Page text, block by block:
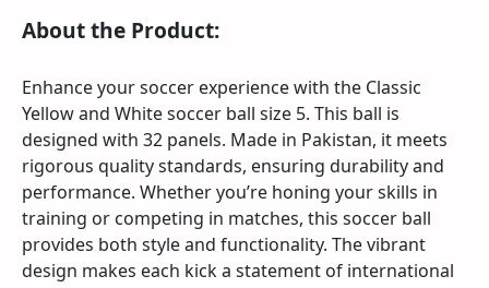
About the Product:
Enhance your soccer experience with the Classic
Yellow and White soccer ball size 5. This ball is
designed with 32 panels. Made in Pakistan, it meets
rigorous quality standards, ensuring durability and
performance. Whether you’re honing your skills in
training or competing in matches, this soccer ball
provides both style and functionality. The vibrant
design makes each kick a statement of international